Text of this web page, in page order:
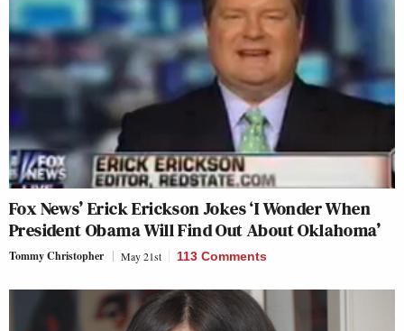
Fox News’ Erick Erickson Jokes ‘I Wonder When
President Obama Will Find Out About Oklahoma’
Tommy Christopher May 21st 113 Comments